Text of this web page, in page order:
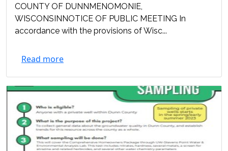
COUNTY OF DUNNMENOMONIE,
WISCONSINNOTICE OF PUBLIC MEETING In
accordance with the provisions of Wisc...
Read more